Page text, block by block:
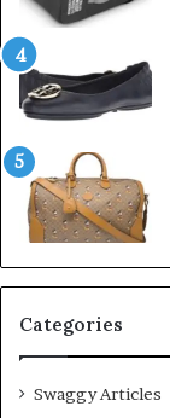
Categories
Swaggy Articles